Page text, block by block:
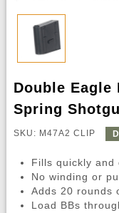
Double Eagle
Spring
SKU: M47A2 CLIP
Fills quickly and
No winding or
Adds 20 rounds
Load BBs